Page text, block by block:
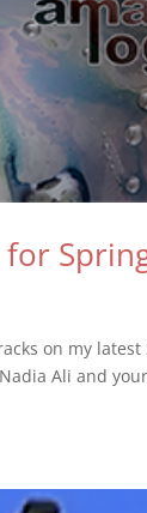
on my
Ali and